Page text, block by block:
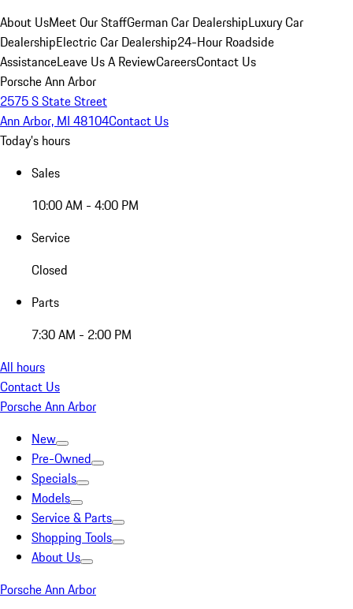
About UsMeet Our StaffGerman Car DealershipLuxury Car
DealershipElectric Car Dealership24-Hour Roadside
AssistanceLeave Us A ReviewCareersContact Us
Porsche Ann Arbor
2575 S State Street
Ann Arbor, MI 48104Contact Us
Today's hours
Sales
10:00 AM - 4:00 PM
Service
Closed
Parts
7:30 AM - 2:00 PM
All hours
Contact Us
Porsche Ann Arbor
New
Pre-Owned
Specials
Models
Service & Parts
Shopping Tools
About Us
Porsche Ann Arbor